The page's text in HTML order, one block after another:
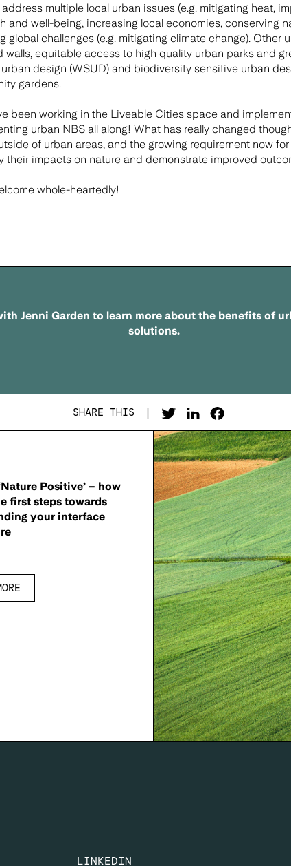
multiple local urban issues (e.g. mitigating heat,
and well-being, increasing local economies, conserving
global challenges (e.g. mitigating climate change). Other
walls, equitable access to high quality urban parks and
design (WSUD) and biodiversity sensitive urban
gardens.
been working in the Liveable Cities space and
urban NBS all along! What has really changed
of urban areas, and the growing requirement now
their impacts on nature and demonstrate improved
whole-heartedly!
Jenni Garden to learn more about the benefits of
solutions.
SHARE THIS |
Positive’ – how
first steps towards
your interface
LINKEDIN